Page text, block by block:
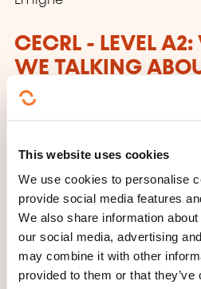
This website uses cookies
We use cookies to personalise
provide social media features
We also share information
our social media, advertising
may combine it with other
provided to them or that
CECRL - LEVEL
WE TALKING
Anyone who has reached this
expressions related to
relevance (e.g. very
and family information,
geography,
simple and routine tasks
and direct exchange of